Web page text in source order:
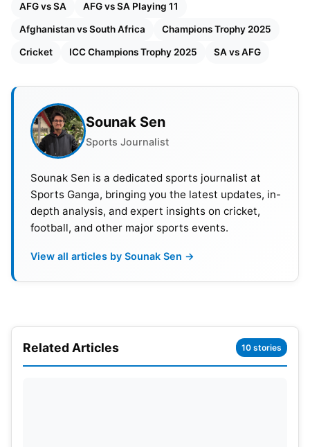
Also Read:ICC Champions Trophy 2025: Teams,
Match, Streaming Details
Weather Report
AFG vs SA AFG vs SA Playing 11
Afghanistan vs South Africa Champions Trophy 2025
Cricket ICC Champions Trophy 2025 SA vs AFG
Sounak Sen
Sports Journalist
Sounak Sen is a dedicated sports journalist at
Sports Ganga, bringing you the latest updates, in-
depth analysis, and expert insights on cricket,
football, and other major sports events.
View all articles by Sounak Sen →
Related Articles 10 stories